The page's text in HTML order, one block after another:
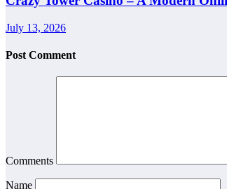
July 13, 2026
Post Comment
Comments
Name